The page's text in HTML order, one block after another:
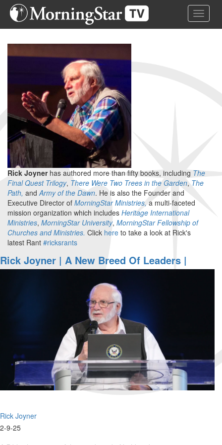
Skip
Toggle
Rick Joynerhas authored more than fifty books, including The
Final Quest Trilogy, There Were Two Trees in the Garden, The
Path, and Army of the Dawn. He is also the Founder and
Executive Director of MorningStar Ministries, a multi-faceted
mission organization which includes Heritage International
Ministries, MorningStar University, MorningStar Fellowship of
Churches and Ministries. Click here to take a look at Rick's
latest Rant #ricksrants
Rick Joyner | A New Breed Of Leaders |
February 9, 2025, 10AM
Rick Joyner
2-9-25